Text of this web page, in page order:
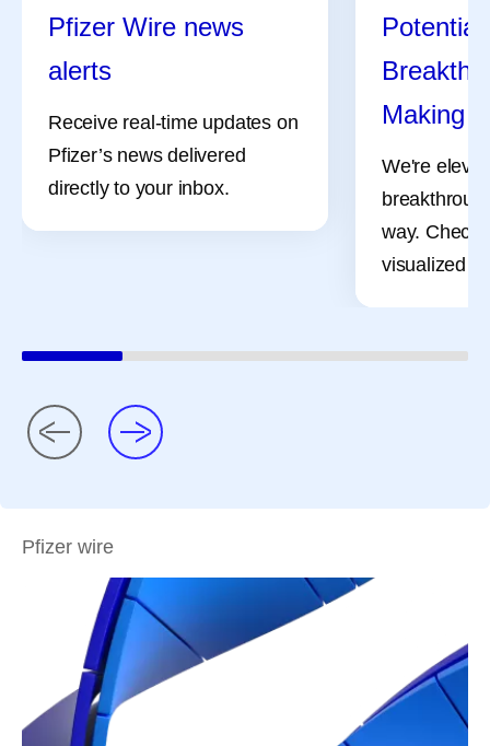
Pfizer Wire news
alerts
Receive real-time updates on
Pfizer’s news delivered
directly to your inbox.
Potential
Making
We're
way. Check
visualized
Pfizer wire